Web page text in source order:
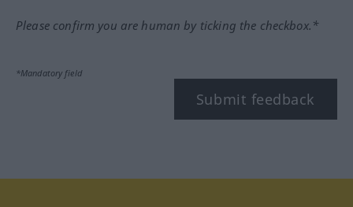
Please confirm you are human by ticking the checkbox.*
*Mandatory field
Submit feedback